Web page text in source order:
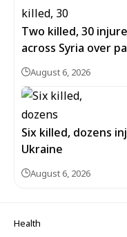
Two killed, 30
across Syria over
August 6, 2026
Six killed, dozens
Ukraine
August 6, 2026
Health